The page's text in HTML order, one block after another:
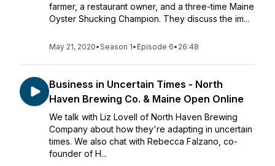
farmer, a restaurant owner, and a three-time Maine
Oyster Shucking Champion. They discuss the im...
May 21, 2020•Season 1• Episode 6• 26:48
Business in Uncertain Times - North
Haven Brewing Co. & Maine Open Online
We talk with Liz Lovell of North Haven Brewing
Company about how they're adapting in uncertain
times. We also chat with Rebecca Falzano, co-
founder of H...